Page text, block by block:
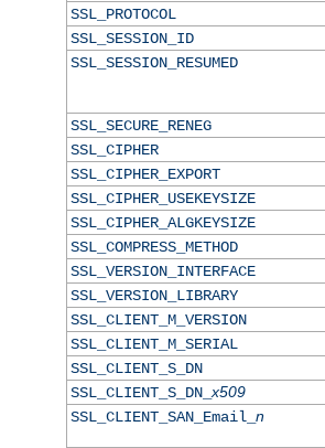
SSL_PROTOCOL
SSL_SESSION_ID
SSL_SESSION_RESUMED
SSL_SECURE_RENEG
SSL_CIPHER
SSL_CIPHER_EXPORT
SSL_CIPHER_USEKEYSIZE
SSL_CIPHER_ALGKEYSIZE
SSL_COMPRESS_METHOD
SSL_VERSION_INTERFACE
SSL_VERSION_LIBRARY
SSL_CLIENT_M_VERSION
SSL_CLIENT_M_SERIAL
SSL_CLIENT_S_DN
SSL_CLIENT_S_DN_x509
SSL_CLIENT_SAN_Email_ n